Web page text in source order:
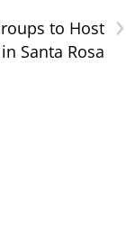
›
to Host
Santa Rosa